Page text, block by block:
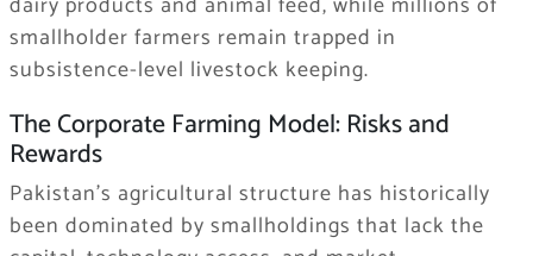
smallholder farmers remain trapped in
subsistence-level livestock keeping.
The Corporate Farming Model: Risks and
Rewards
Pakistan’s agricultural structure has historically
been dominated by smallholdings that lack the